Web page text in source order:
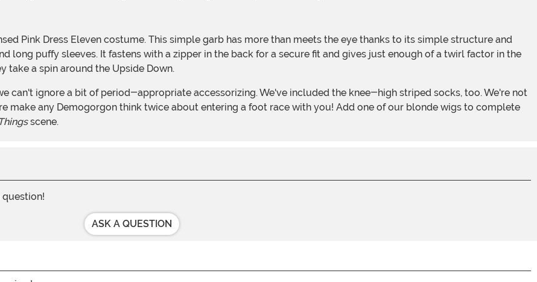
Pink Dress Eleven costume. This simple garb has more than meets the eye thanks to its simple structure and
long puffy sleeves. It fastens with a zipper in the back for a secure fit and gives just enough of a twirl factor in the
a spin around the Upside Down.
make any Demogorgon think twice about entering a foot race with you! Add one of our blonde wigs to complete
scene.
question!
ASK A QUESTION